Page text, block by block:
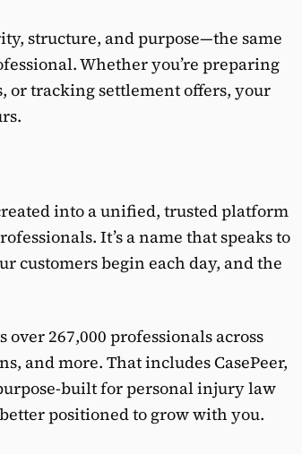
structure, and purpose—the same
Whether you’re preparing
tracking settlement offers, your
into a unified, trusted platform
It’s a name that speaks to
customers begin each day, and the
267,000 professionals across
and more. That includes CasePeer,
built for personal injury law
positioned to grow with you.